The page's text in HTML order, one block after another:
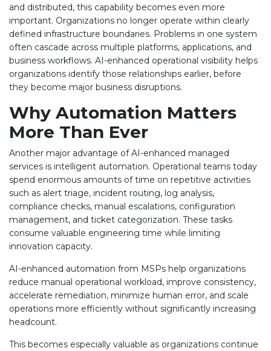
and distributed, this capability becomes even more
important. Organizations no longer operate within clearly
defined infrastructure boundaries. Problems in one system
often cascade across multiple platforms, applications, and
business workflows. AI-enhanced operational visibility helps
organizations identify those relationships earlier, before
they become major business disruptions.
Why Automation Matters
More Than Ever
Another major advantage of AI-enhanced managed
services is intelligent automation. Operational teams today
spend enormous amounts of time on repetitive activities
such as alert triage, incident routing, log analysis,
compliance checks, manual escalations, configuration
management, and ticket categorization. These tasks
consume valuable engineering time while limiting
innovation capacity.
AI-enhanced automation from MSPs help organizations
reduce manual operational workload, improve consistency,
accelerate remediation, minimize human error, and scale
operations more efficiently without significantly increasing
headcount.
This becomes especially valuable as organizations continue